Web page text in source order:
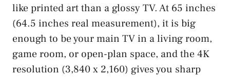
like printed art than a glossy TV. At 65 inches
(64.5 inches real measurement), it is big
enough to be your main TV in a living room,
game room, or open-plan space, and the 4K
resolution (3,840 x 2,160) gives you sharp